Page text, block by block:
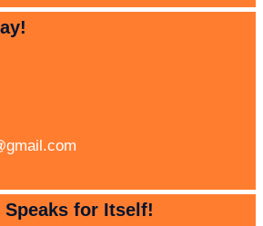
for Itself!